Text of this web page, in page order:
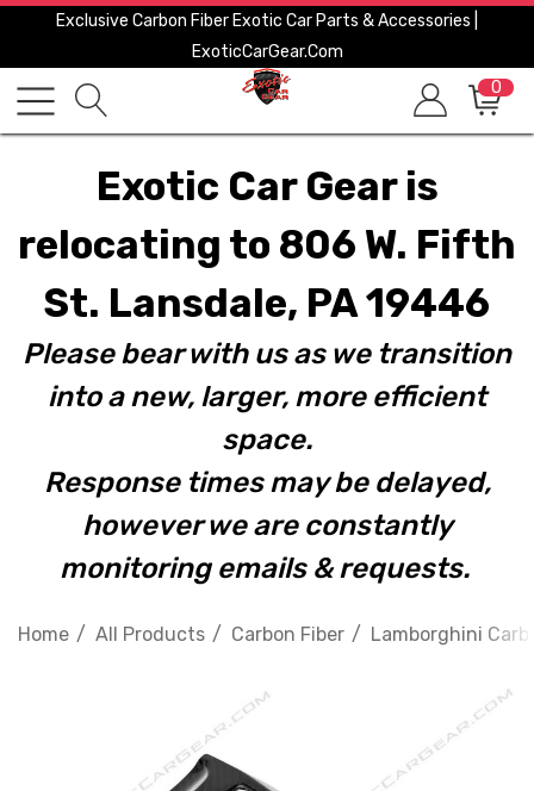
Exclusive Carbon Fiber Exotic Car Parts & Accessories |
ExoticCarGear.com
0
Exotic Car Gear is
relocating to 806 W. Fifth
St. Lansdale, PA 19446
Please bear with us as we transition
into a new, larger, more efficient
space.
Response times may be delayed,
however we are constantly
monitoring emails & requests.
Home All Products Carbon Fiber Lamborghini